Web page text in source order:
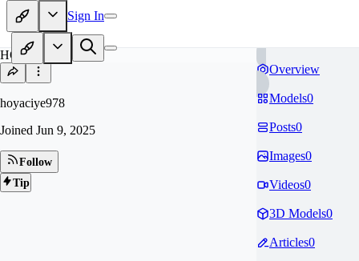
Sign In
HO
hoyaciye978
Joined Jun 9, 2025
Follow
Tip
Overview
Models0
Posts0
Images0
Videos0
3D Models0
Articles0